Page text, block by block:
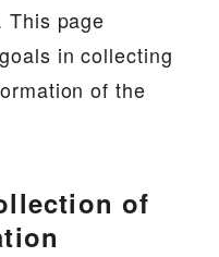
This page
in collecting
of the
of